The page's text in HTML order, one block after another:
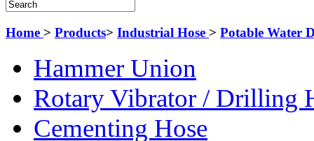
Home > Products> Industrial Hose > Potable Water
Hammer Union
Rotary Vibrator / Drilling
Cementing Hose